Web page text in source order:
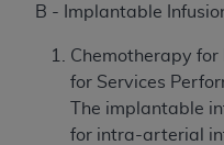
B - Implantable
Chemotherapy for
for Services
The implantable
for intra-arterial